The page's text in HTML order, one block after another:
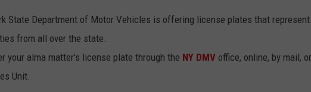
State Department of Motor Vehicles is offering license plates that
from all over the state.
your alma matter's license plate through the NY DMV office, online, by mail,
Unit.